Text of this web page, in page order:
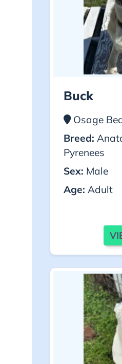
Buck
Osage
Breed:
Pyrenees
Sex: Male
Age: Adult